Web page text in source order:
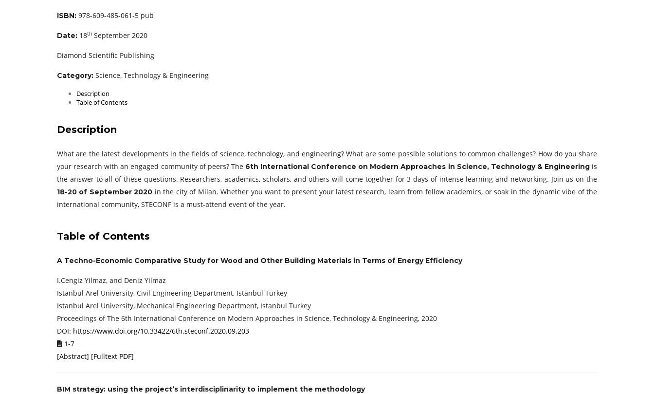
ISBN: 978-609-485-061-5 pub
Date: 18th September 2020
Diamond Scientific Publishing
Category: Science, Technology & Engineering
Description
Table of Contents
Description
What are the latest developments in the fields of science, technology, and engineering? What are some possible solutions to common challenges? How do you share
your research with an engaged community of peers? The 6th International Conference on Modern Approaches in Science, Technology & Engineeringis
the answer to all of these questions. Researchers, academics, scholars, and others will come together for 3 days of intense learning and networking. Join us on the
18-20 of September 2020 in the city of Milan. Whether you want to present your latest research, learn from fellow academics, or soak in the dynamic vibe of the
international community, STECONF is a must-attend event of the year.
Table of Contents
A Techno-Economic Comparative Study for Wood and Other Building Materials in Terms of Energy Efficiency
I.Cengiz Yilmaz, and Deniz Yilmaz
Istanbul Arel University, Civil Engineering Department, Istanbul Turkey
Istanbul Arel University, Mechanical Engineering Department, Istanbul Turkey
Proceedings of ‏The 6th International Conference on Modern Approaches in Science, Technology & Engineering, 2020
DOI: https://www.doi.org/10.33422/6th.steconf.2020.09.203
1-7
[Abstract] [Fulltext PDF]
BIM strategy: using the project’s interdisciplinarity to implement the methodology